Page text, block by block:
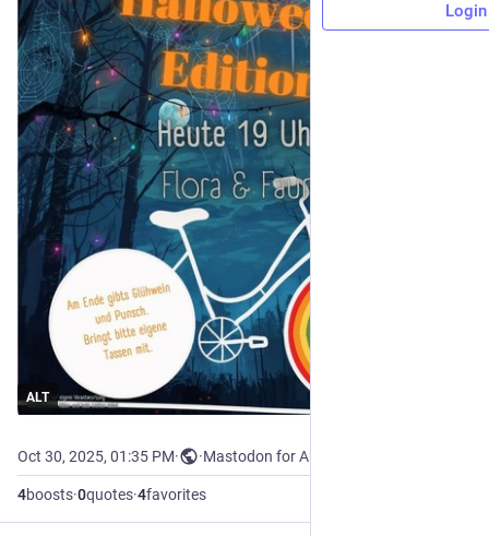
ALT
Oct 30, 2025, 01:35 PM· ·Mastodon for Android
4boosts·0quotes·4favorites
Login